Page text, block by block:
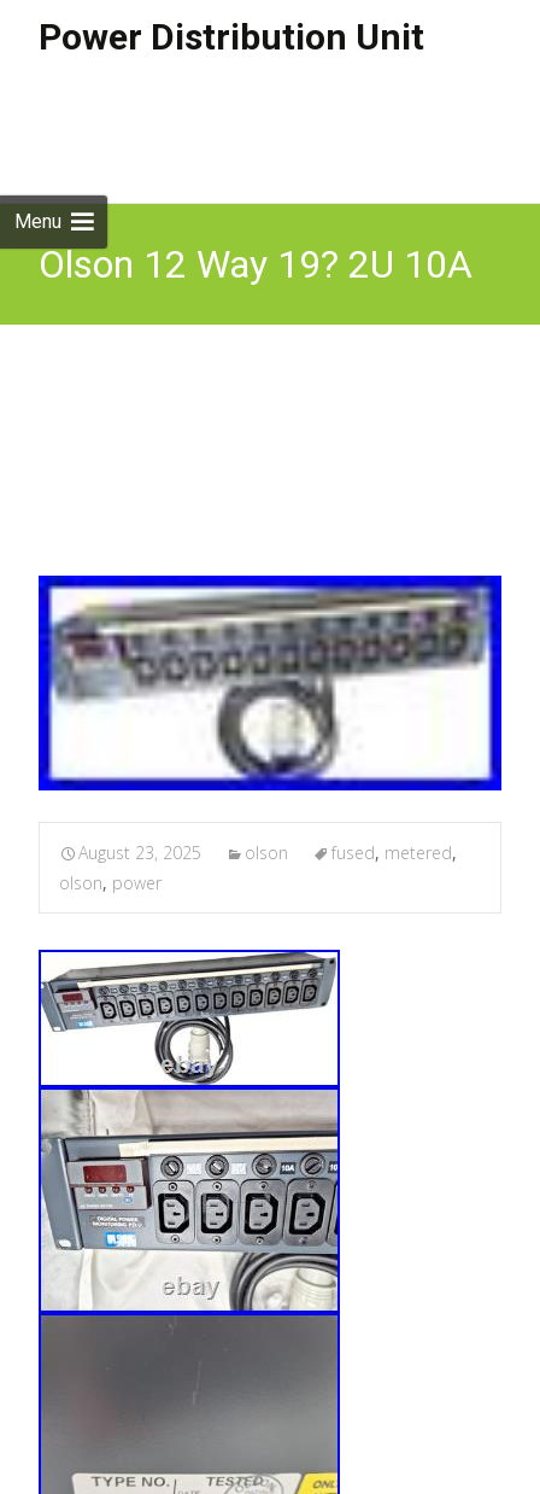
Power Distribution Unit
Menu
Olson 12 Way 19? 2U 10A
August 23, 2025 olson fused, metered,
olson, power